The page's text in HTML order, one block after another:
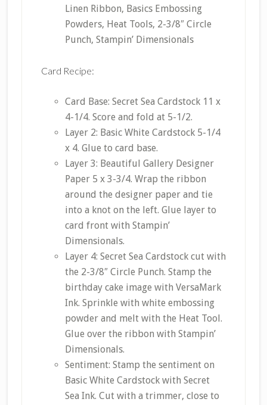
Linen Ribbon, Basics Embossing
Powders, Heat Tools, 2-3/8″ Circle
Punch, Stampin’ Dimensionals
Card Recipe:
Card Base: Secret Sea Cardstock 11 x
4-1/4. Score and fold at 5-1/2.
Layer 2: Basic White Cardstock 5-1/4
x 4. Glue to card base.
Layer 3: Beautiful Gallery Designer
Paper 5 x 3-3/4. Wrap the ribbon
around the designer paper and tie
into a knot on the left. Glue layer to
card front with Stampin’
Dimensionals.
Layer 4: Secret Sea Cardstock cut with
the 2-3/8″ Circle Punch. Stamp the
birthday cake image with VersaMark
Ink. Sprinkle with white embossing
powder and melt with the Heat Tool.
Glue over the ribbon with Stampin’
Dimensionals.
Sentiment: Stamp the sentiment on
Basic White Cardstock with Secret
Sea Ink. Cut with a trimmer, close to